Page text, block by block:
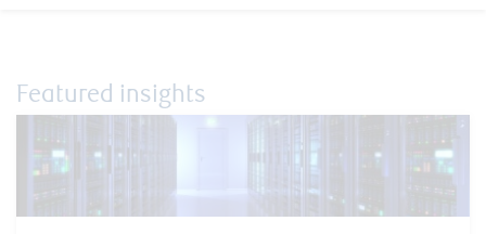
Featured insights